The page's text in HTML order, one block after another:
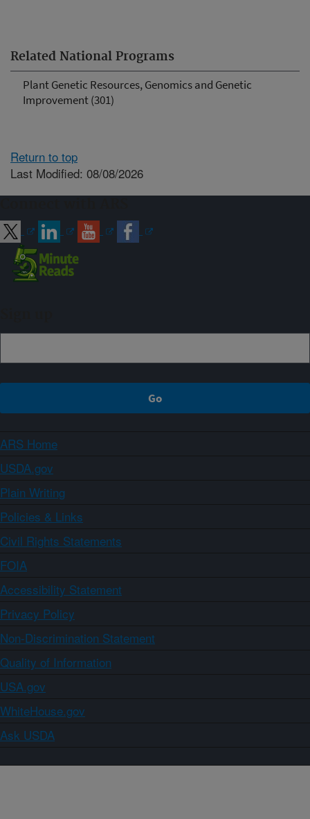
Related National Programs
Plant Genetic Resources, Genomics and Genetic
Improvement (301)
Return to top
Last Modified: 08/08/2026
ARS Home
USDA.gov
Plain Writing
Policies & Links
Civil Rights Statements
FOIA
Accessibility Statement
Privacy Policy
Non-Discrimination Statement
Quality of Information
USA.gov
WhiteHouse.gov
Ask USDA